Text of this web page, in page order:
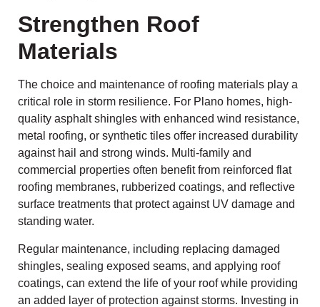
Strengthen Roof
Materials
The choice and maintenance of roofing materials play a
critical role in storm resilience. For Plano homes, high-
quality asphalt shingles with enhanced wind resistance,
metal roofing, or synthetic tiles offer increased durability
against hail and strong winds. Multi-family and
commercial properties often benefit from reinforced flat
roofing membranes, rubberized coatings, and reflective
surface treatments that protect against UV damage and
standing water.
Regular maintenance, including replacing damaged
shingles, sealing exposed seams, and applying roof
coatings, can extend the life of your roof while providing
an added layer of protection against storms. Investing in